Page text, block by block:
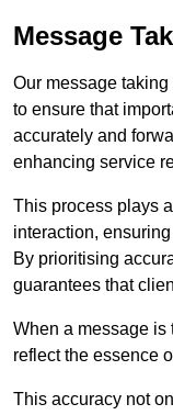
Message
Our message
to ensure that
accurately and
enhancing service
This process plays
interaction,
By prioritising
guarantees that
When a message is
reflect the essence
This accuracy not